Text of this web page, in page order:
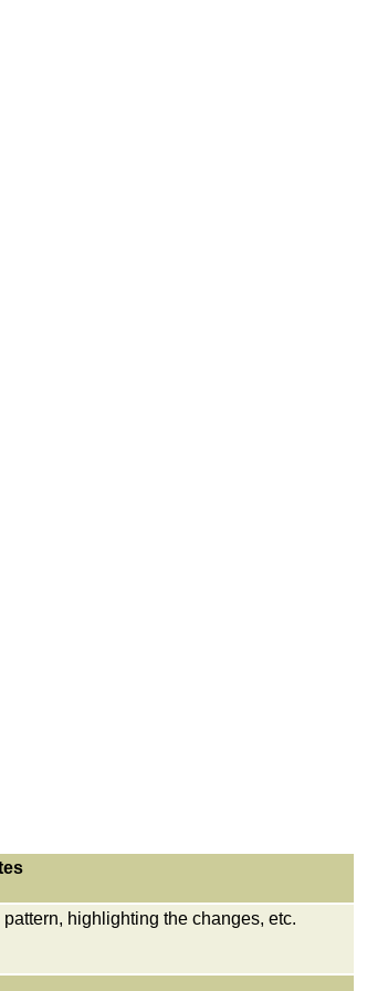
highlighting the changes, etc.